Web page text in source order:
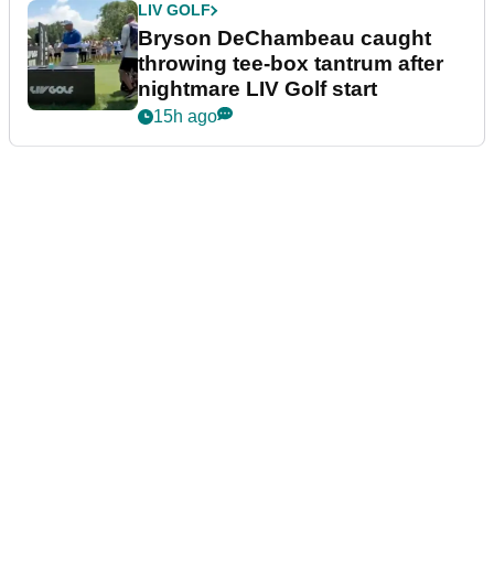
LIV GOLF
Bryson DeChambeau caught
throwing tee-box tantrum after
nightmare LIV Golf start
15h ago